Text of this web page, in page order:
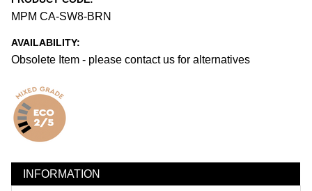
MPM CA-SW8-BRN
AVAILABILITY:
Obsolete Item - please contact us for alternatives
INFORMATION